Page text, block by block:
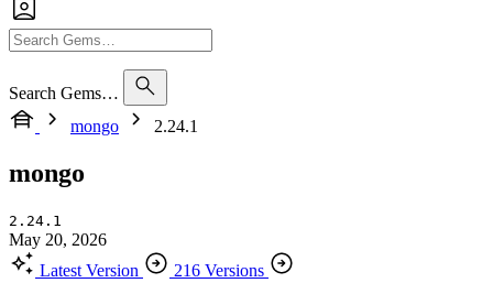
Search Gems…
mongo
2.24.1
mongo
2.24.1
May 20, 2026
Latest Version
216 Versions